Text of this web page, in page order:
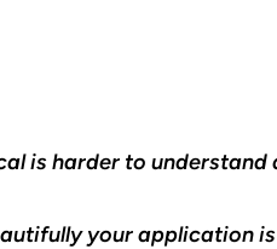
is harder to understand
your application is